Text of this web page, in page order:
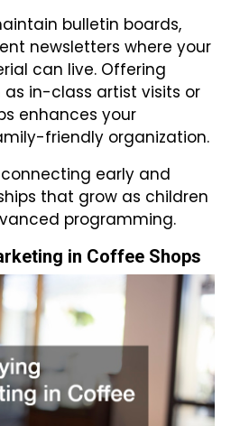
bulletin boards,
newsletters where your
can live. Offering
as in-class artist visits or
enhances your
friendly organization.
early and
that grow as children
programming.
in Coffee Shops